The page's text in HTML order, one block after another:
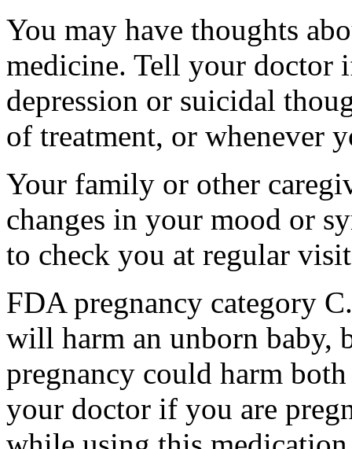
You may have thoughts
medicine. Tell your doctor
depression or suicidal
of treatment, or whenever
Your family or other
changes in your mood or
to check you at regular
FDA pregnancy category
will harm an unborn baby,
pregnancy could harm
your doctor if you are